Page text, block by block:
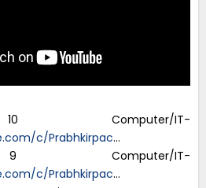
Computer/IT-
c/Prabhkirpac…
IT-
c/Prabhkirpac…